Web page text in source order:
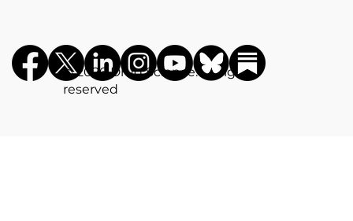
©️ 2026 Drug Science. All rights
reserved